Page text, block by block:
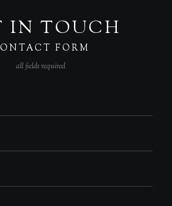
IN TOUCH
FORM
all fields required